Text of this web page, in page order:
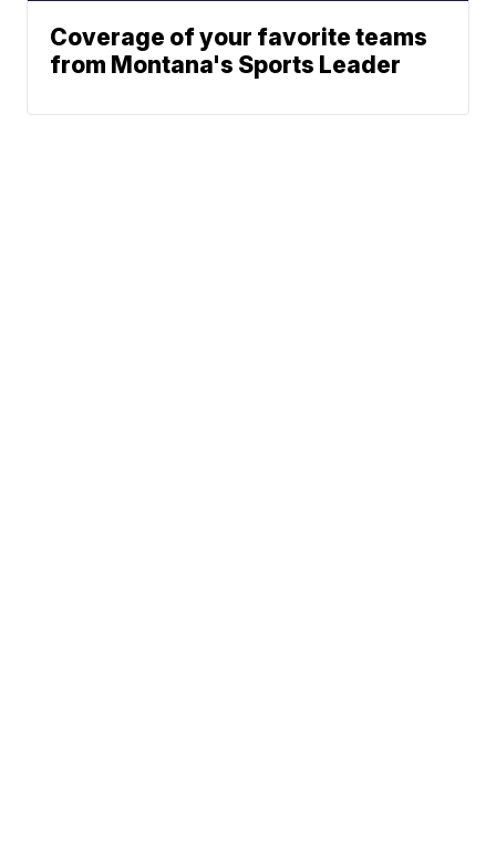
Coverage of your favorite teams
from Montana's Sports Leader